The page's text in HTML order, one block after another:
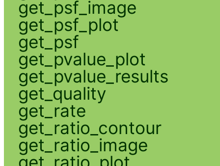
get_psf_image
get_psf_plot
get_psf
get_pvalue_plot
get_pvalue_results
get_quality
get_rate
get_ratio_contour
get_ratio_image